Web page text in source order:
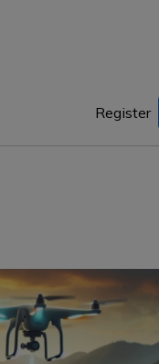
Register